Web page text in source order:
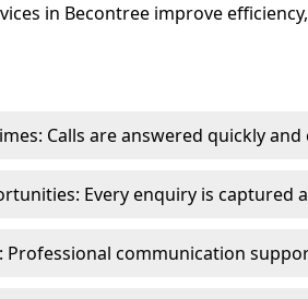
in Becontree improve
Calls are answered quickly
Every enquiry is captured
Professional communication